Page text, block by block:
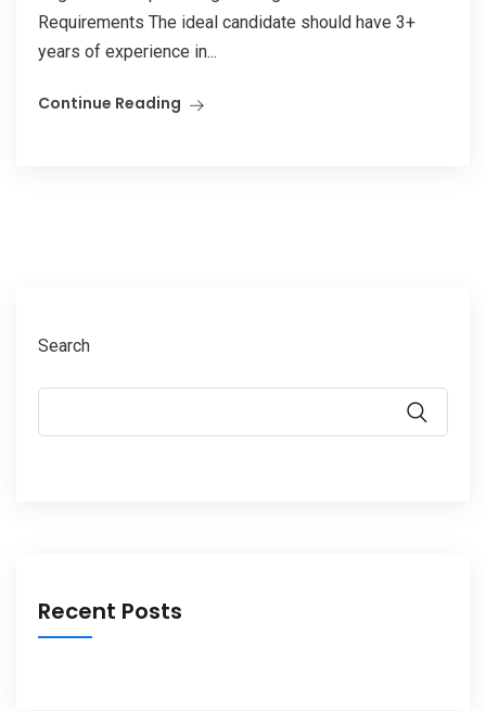
Requirements The ideal candidate should have 3+
years of experience in...
Continue Reading
Search
Recent Posts